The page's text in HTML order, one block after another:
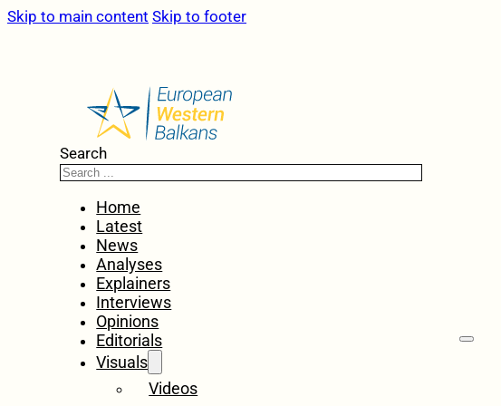
Skip to main content Skip to footer
Search
Home
Latest
News
Analyses
Explainers
Interviews
Opinions
Editorials
Visuals
Videos